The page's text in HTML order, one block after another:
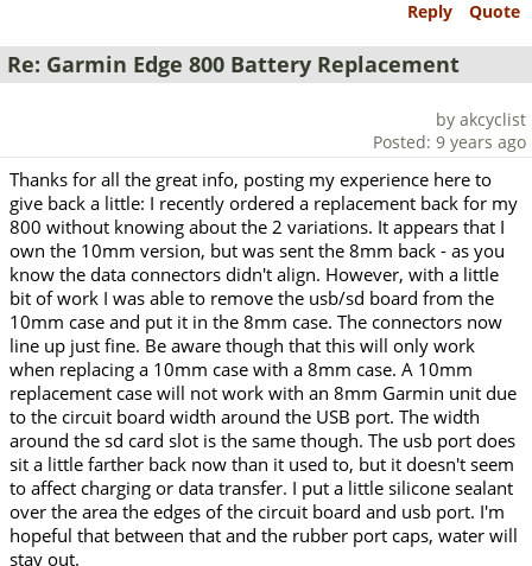
Reply Quote
Re: Garmin Edge 800 Battery Replacement
by akcyclist
Posted: 9 years ago
Thanks for all the great info, posting my experience here to
give back a little: I recently ordered a replacement back for my
800 without knowing about the 2 variations. It appears that I
own the 10mm version, but was sent the 8mm back - as you
know the data connectors didn't align. However, with a little
bit of work I was able to remove the usb/sd board from the
10mm case and put it in the 8mm case. The connectors now
line up just fine. Be aware though that this will only work
when replacing a 10mm case with a 8mm case. A 10mm
replacement case will not work with an 8mm Garmin unit due
to the circuit board width around the USB port. The width
around the sd card slot is the same though. The usb port does
sit a little farther back now than it used to, but it doesn't seem
to affect charging or data transfer. I put a little silicone sealant
over the area the edges of the circuit board and usb port. I'm
hopeful that between that and the rubber port caps, water will
stay out.